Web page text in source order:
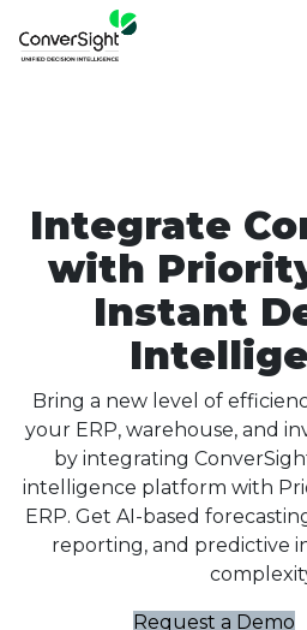
Integrate
with
Instant
Bring a new level of
your ERP, warehouse, and
by integrating
intelligence platform with
ERP. Get AI-based
reporting, and predictive
Request a Demo